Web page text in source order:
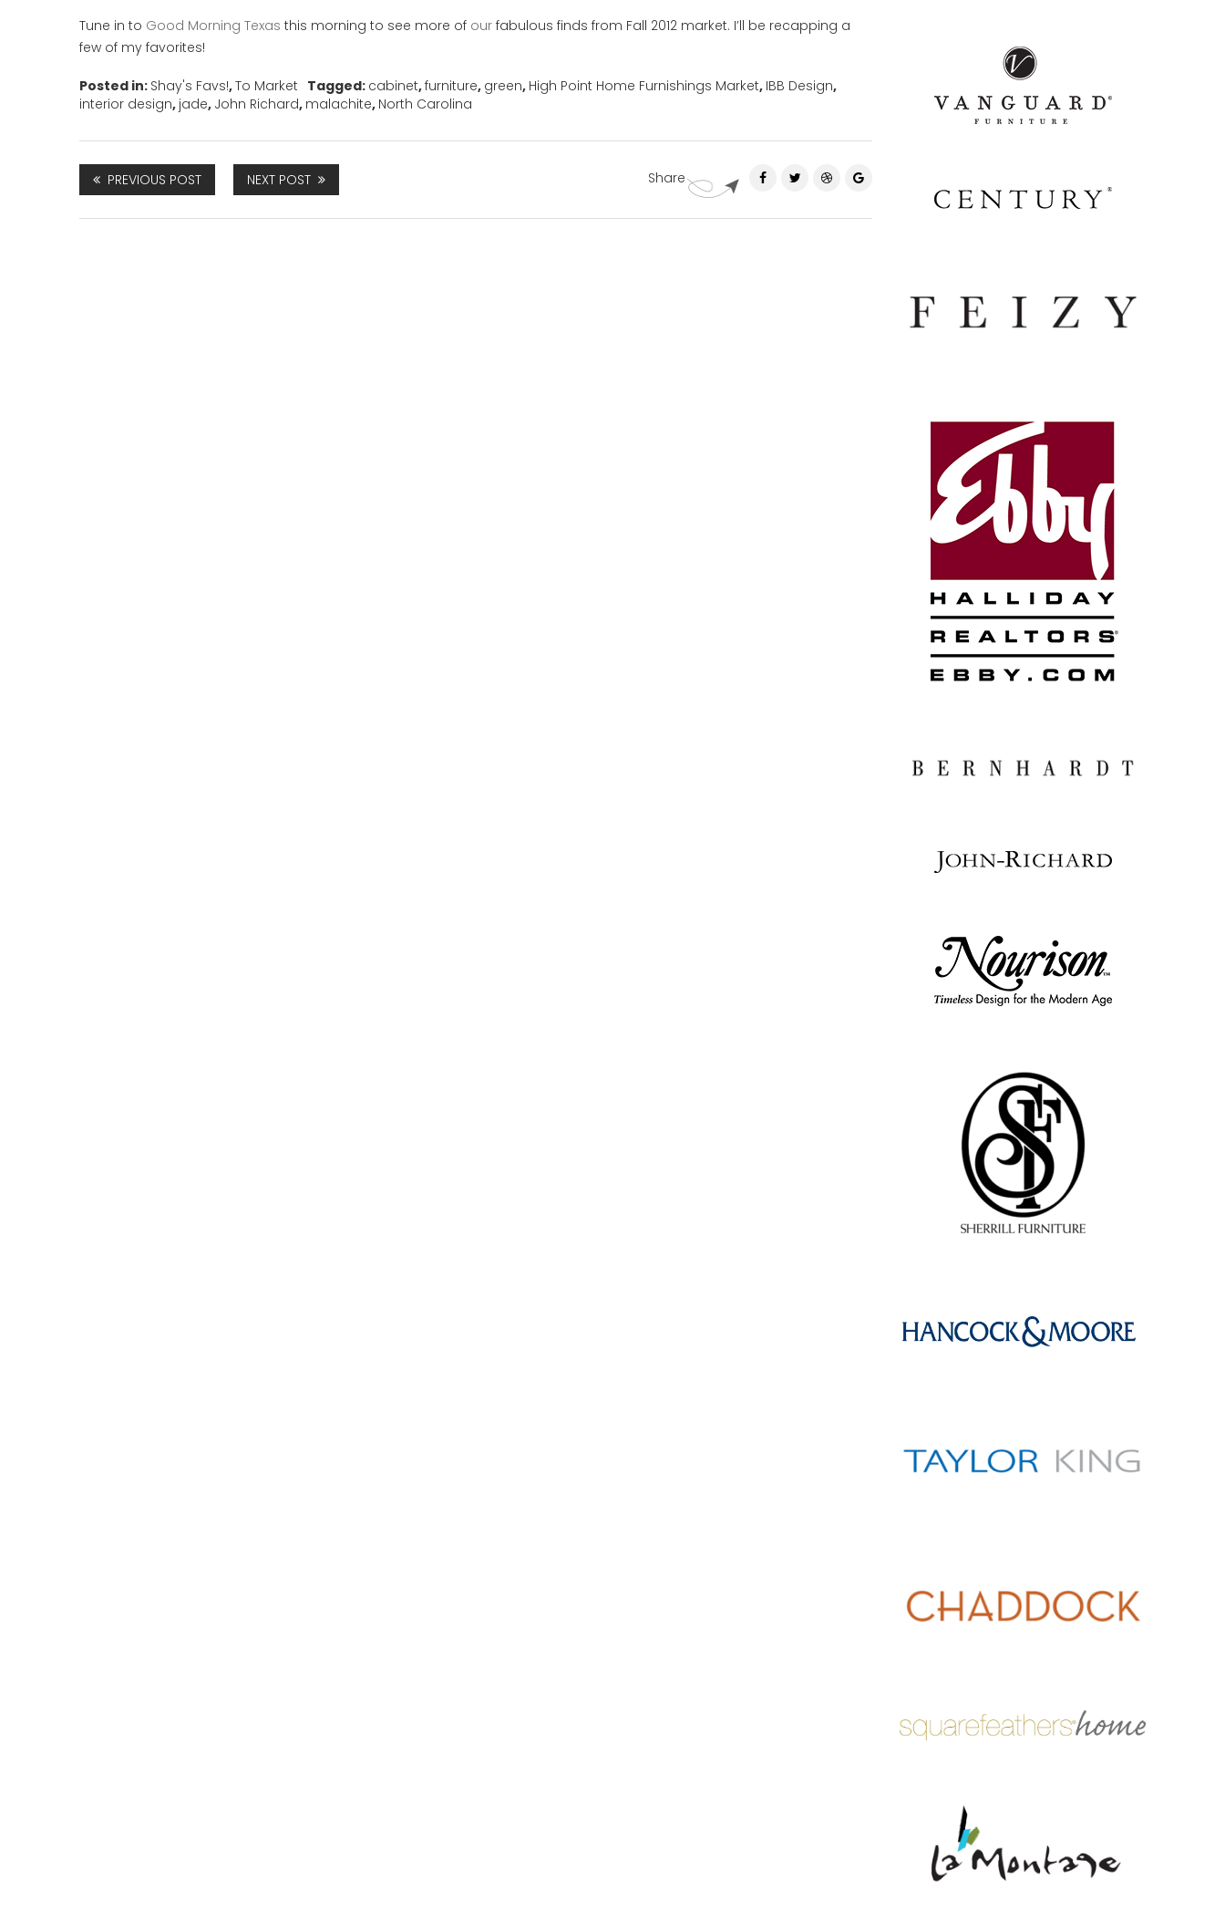
Tune in to Good Morning Texas this morning to see more of our fabulous finds from Fall 2012 market. I’ll be recapping a
few of my favorites!
Posted in: Shay's Favs!,To Market Tagged: cabinet,furniture, green, High Point Home Furnishings Market, IBB Design,
interior design, jade, John Richard, malachite, North Carolina
PREVIOUS POST NEXT POST Share